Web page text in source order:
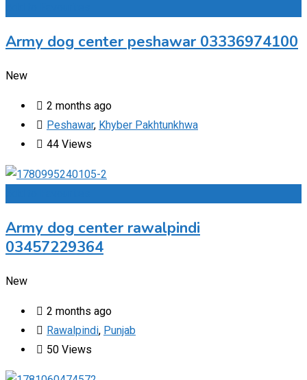
Army dog center peshawar 03336974100
New
2 months ago
Peshawar, Khyber Pakhtunkhwa
44 Views
Army dog center rawalpindi
03457229364
New
2 months ago
Rawalpindi, Punjab
50 Views